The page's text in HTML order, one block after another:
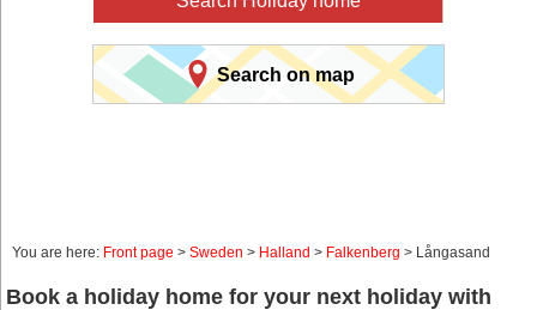
Search on map
You are here: Front page > Sweden > Halland > Falkenberg > Långasand
Book a holiday home for your next holiday with